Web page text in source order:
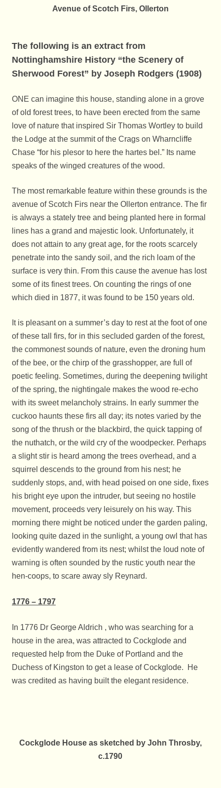
Avenue of Scotch Firs, Ollerton
The following is an extract from
Nottinghamshire History “the Scenery of
Sherwood Forest” by Joseph Rodgers (1908)
ONE can imagine this house, standing alone in a grove
of old forest trees, to have been erected from the same
love of nature that inspired Sir Thomas Wortley to build
the Lodge at the summit of the Crags on Wharncliffe
Chase “for his plesor to here the hartes bel.” Its name
speaks of the winged creatures of the wood.
The most remarkable feature within these grounds is the
avenue of Scotch Firs near the Ollerton entrance. The fir
is always a stately tree and being planted here in formal
lines has a grand and majestic look. Unfortunately, it
does not attain to any great age, for the roots scarcely
penetrate into the sandy soil, and the rich loam of the
surface is very thin. From this cause the avenue has lost
some of its finest trees. On counting the rings of one
which died in 1877, it was found to be 150 years old.
It is pleasant on a summer’s day to rest at the foot of one
of these tall firs, for in this secluded garden of the forest,
the commonest sounds of nature, even the droning hum
of the bee, or the chirp of the grasshopper, are full of
poetic feeling. Sometimes, during the deepening twilight
of the spring, the nightingale makes the wood re-echo
with its sweet melancholy strains. In early summer the
cuckoo haunts these firs all day; its notes varied by the
song of the thrush or the blackbird, the quick tapping of
the nuthatch, or the wild cry of the woodpecker. Perhaps
a slight stir is heard among the trees overhead, and a
squirrel descends to the ground from his nest; he
suddenly stops, and, with head poised on one side, fixes
his bright eye upon the intruder, but seeing no hostile
movement, proceeds very leisurely on his way. This
morning there might be noticed under the garden paling,
looking quite dazed in the sunlight, a young owl that has
evidently wandered from its nest; whilst the loud note of
warning is often sounded by the rustic youth near the
hen-coops, to scare away sly Reynard.
1776 – 1797
In 1776 Dr George Aldrich , who was searching for a
house in the area, was attracted to Cockglode and
requested help from the Duke of Portland and the
Duchess of Kingston to get a lease of Cockglode. He
was credited as having built the elegant residence.
Cockglode House as sketched by John Throsby,
c.1790